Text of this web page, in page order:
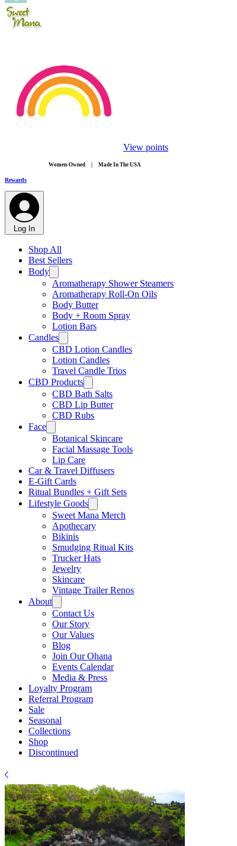
View points
​Women-Owned | Made In The USA
Rewards
Log In
Shop All
Best Sellers
Body
Aromatherapy Shower Steamers
Aromatherapy Roll-On Oils
Body Butter
Body + Room Spray
Lotion Bars
Candles
CBD Lotion Candles
Lotion Candles
Travel Candle Trios
CBD Products
CBD Bath Salts
CBD Lip Butter
CBD Rubs
Face
Botanical Skincare
Facial Massage Tools
Lip Care
Car & Travel Diffusers
E-Gift Cards
Ritual Bundles + Gift Sets
Lifestyle Goods
Sweet Mana Merch
Apothecary
Bikinis
Smudging Ritual Kits
Trucker Hats
Jewelry
Skincare
Vintage Trailer Renos
About
Contact Us
Our Story
Our Values
Blog
Join Our Ohana
Events Calendar
Media & Press
Loyalty Program
Referral Program
Sale
Seasonal
Collections
Shop
Discontinued